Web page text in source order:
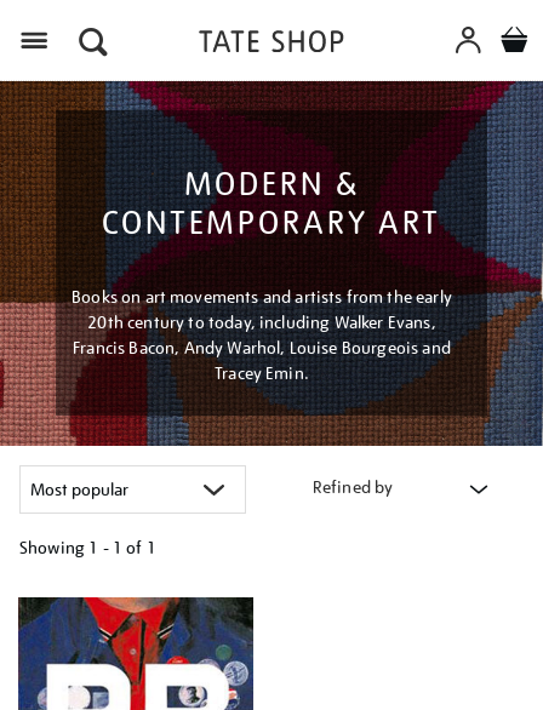
MODERN &
CONTEMPORARY ART
Books on art movements and artists from the early
20th century to today, including Walker Evans,
Francis Bacon, Andy Warhol, Louise Bourgeois and
Tracey Emin.
Refined by
Showing 1 - 1 of 1
your
results
by: